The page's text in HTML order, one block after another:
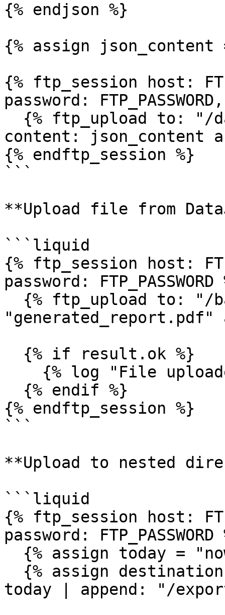
{% endjson %}
{% assign
{% ftp_session host:
password:
content: json_content
{% endftp_session %}
```
**Upload file from
```liquid
{% ftp_session host:
password: FTP_PASSWORD
{% endftp_session %}
```
**Upload to nested
```liquid
{% ftp_session host:
password: FTP_PASSWORD
today | append: "/